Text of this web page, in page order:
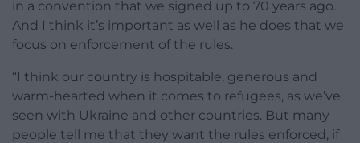
in a convention that we signed up to 70 years ago.
And I think it’s important as well as he does that we
focus on enforcement of the rules.
“I think our country is hospitable, generous and
warm-hearted when it comes to refugees, as we’ve
seen with Ukraine and other countries. But many
people tell me that they want the rules enforced, if